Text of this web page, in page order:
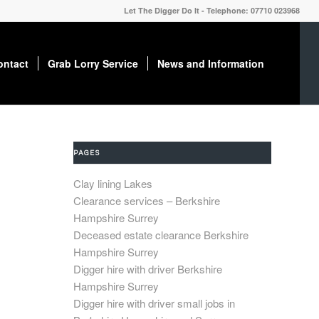
Let The Digger Do It - Telephone: 07710 023968
Grab Lorry Service News and Information
PAGES
Clay lining Lakes
Clearance services – Berkshire
Hampshire Surrey
Deceased estate clearance Berkshire
Hampshire Surrey
Digger hire with driver Berkshire
Hampshire Surrey
Digger hire with driver small jobs in